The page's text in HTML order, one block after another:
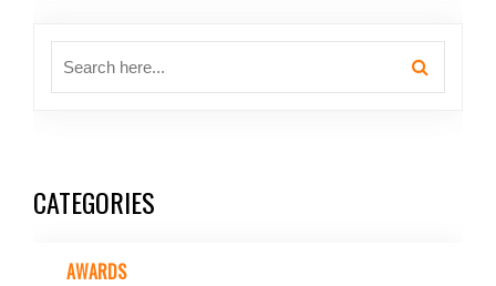
CATEGORIES
AWARDS